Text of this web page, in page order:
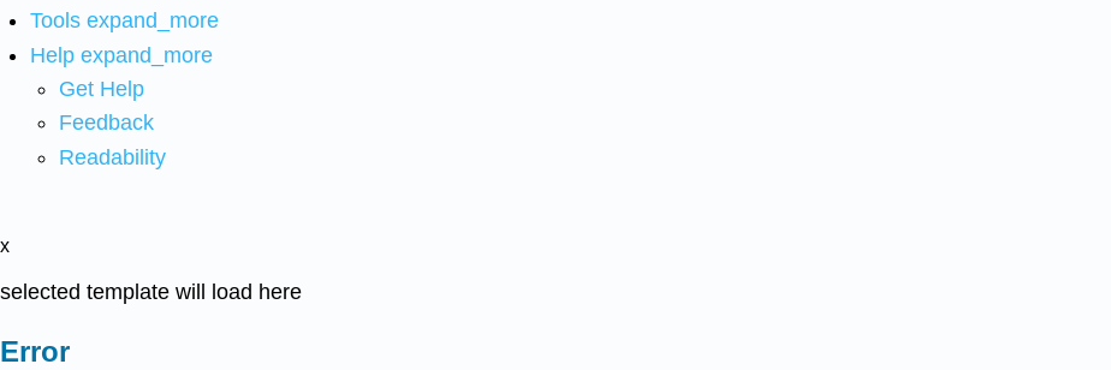
Tools expand_more
Help expand_more
Get Help
Feedback
Readability
x
selected template will load here
Error